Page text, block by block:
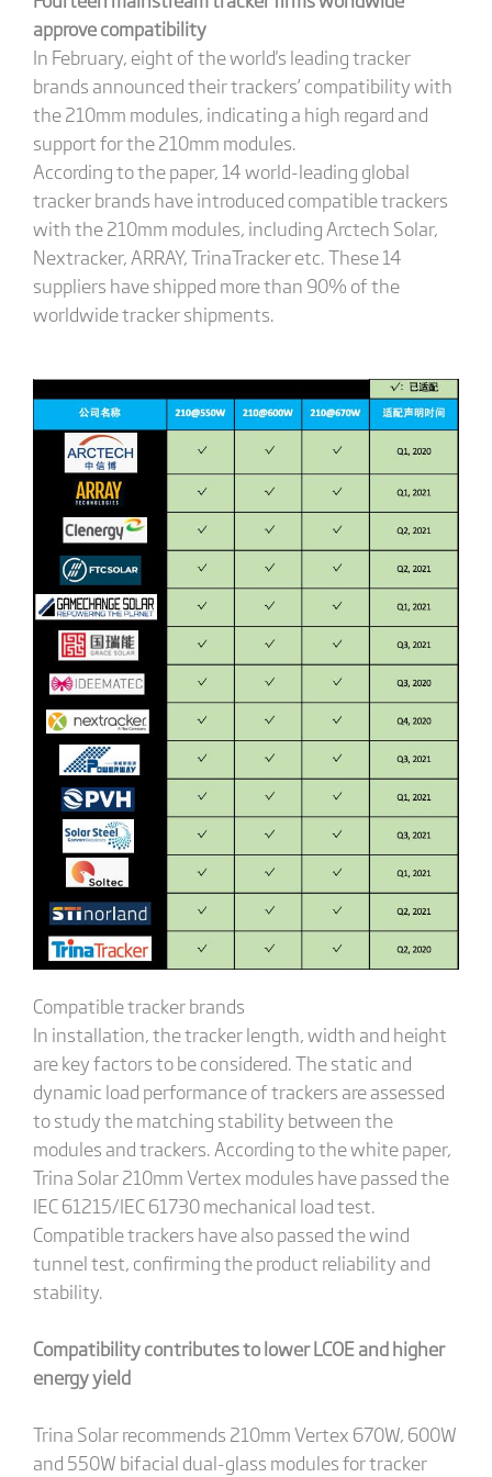
approve compatibility
In February, eight of the world's leading tracker
brands announced their trackers’ compatibility with
the 210mm modules, indicating a high regard and
support for the 210mm modules.
According to the paper, 14 world-leading global
tracker brands have introduced compatible trackers
with the 210mm modules, including Arctech Solar,
Nextracker, ARRAY, TrinaTracker etc. These 14
suppliers have shipped more than 90% of the
worldwide tracker shipments.
Compatible tracker brands
In installation, the tracker length, width and height
are key factors to be considered. The static and
dynamic load performance of trackers are assessed
to study the matching stability between the
modules and trackers. According to the white paper,
Trina Solar 210mm Vertex modules have passed the
IEC 61215/IEC 61730 mechanical load test.
Compatible trackers have also passed the wind
tunnel test, confirming the product reliability and
stability.
Compatibility contributes to lower LCOE and higher
energy yield
Trina Solar recommends 210mm Vertex 670W, 600W
and 550W bifacial dual-glass modules for tracker